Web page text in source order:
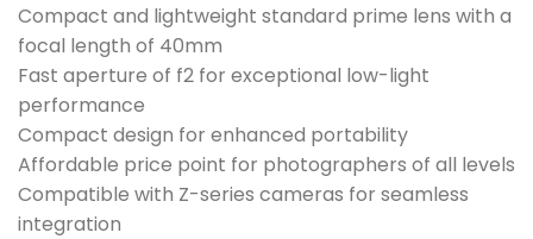
Compact and lightweight standard prime lens with a
focal length of 40mm
Fast aperture of f2 for exceptional low-light
performance
Compact design for enhanced portability
Affordable price point for photographers of all levels
Compatible with Z-series cameras for seamless
integration